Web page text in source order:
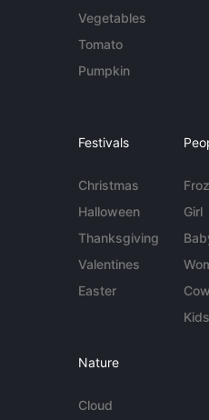
Vegetables
Tomato
Pumpkin
Festivals
Christmas
Halloween
Thanksgiving
Valentines
Easter
Girl
Kids
Nature
Cloud